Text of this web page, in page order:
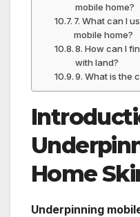
mobile home?
7. What can I
mobile home?
8. How can I
with land?
9. What is the
Home
Underpinning